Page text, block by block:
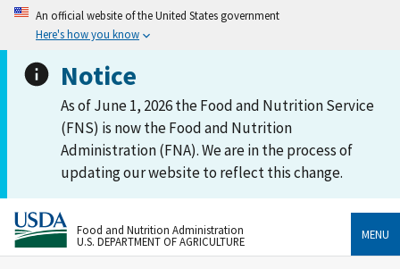
An official website of the United States government
Here's how you know
Notice
As of June 1, 2026 the Food and Nutrition Service
(FNS) is now the Food and Nutrition
Administration (FNA). We are in the process of
updating our website to reflect this change.
Food and Nutrition Administration
U.S. DEPARTMENT OF AGRICULTURE
MENU